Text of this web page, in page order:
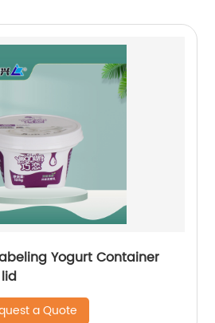
Yogurt Container
a Quote